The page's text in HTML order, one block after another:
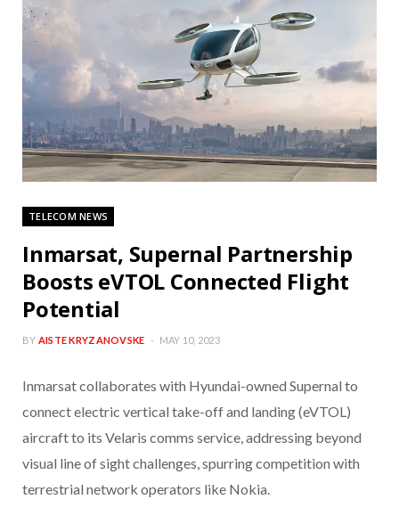
TELECOM NEWS
Inmarsat, Supernal Partnership
Boosts eVTOL Connected Flight
Potential
BY AISTE KRYZANOVSKE MAY 10, 2023
Inmarsat collaborates with Hyundai-owned Supernal to
connect electric vertical take-off and landing (eVTOL)
aircraft to its Velaris comms service, addressing beyond
visual line of sight challenges, spurring competition with
terrestrial network operators like Nokia.